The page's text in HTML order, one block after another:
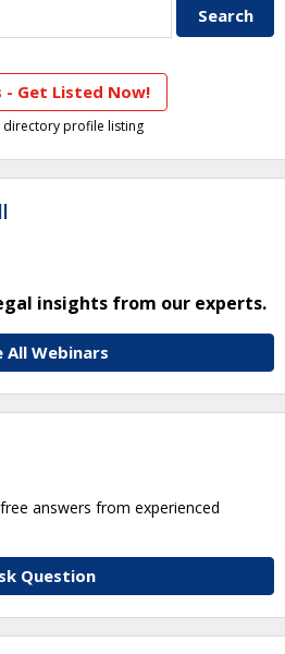
- Get Listed Now!
directory profile listing
insights from our experts.
All Webinars
answers from experienced
Question